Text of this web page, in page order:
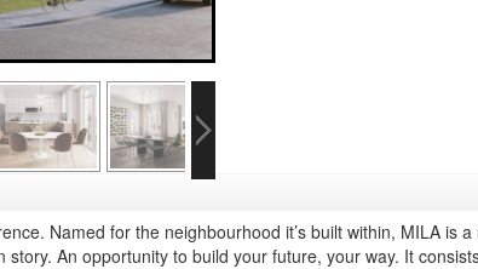
Named for the neighbourhood it’s built within, MILA is
An opportunity to build your future, your way. It